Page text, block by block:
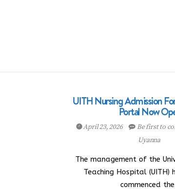
UITH Nursing Admission
Portal Now
April 23, 2026 Be first to
Uyanna
The management of the
Teaching Hospital (UITH)
commenced